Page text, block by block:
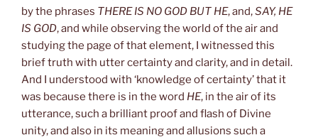
by the phrases THERE IS NO GOD BUT HE, and,SAY, HE
IS GOD, and while observing the world of the air and
studying the page of that element, I witnessed this
brief truth with utter certainty and clarity, and in detail.
And I understood with ‘knowledge of certainty’ that it
was because there is in the word HE, in the air of its
utterance, such a brilliant proof and flash of Divine
unity, and also in its meaning and allusions such a